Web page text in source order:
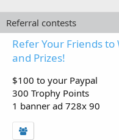
Referral contests
Refer Your Friends
and Prizes!
$100 to your Paypal
300 Trophy Points
1 banner ad 728x 90